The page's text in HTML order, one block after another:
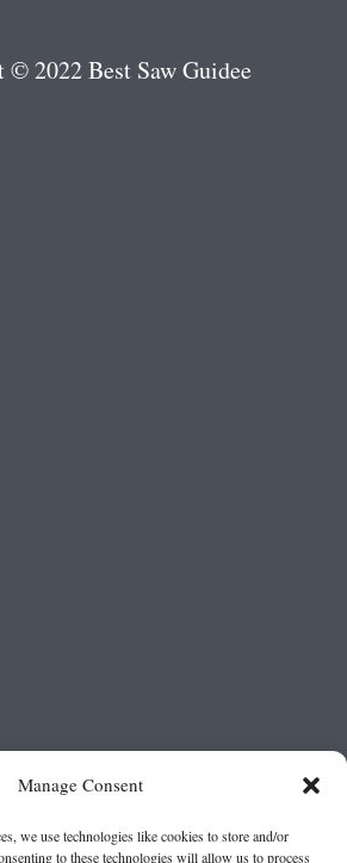
Manage Consent
we use technologies like cookies to store and/or
to these technologies will allow us to process
© 2022 Best Saw Guidee